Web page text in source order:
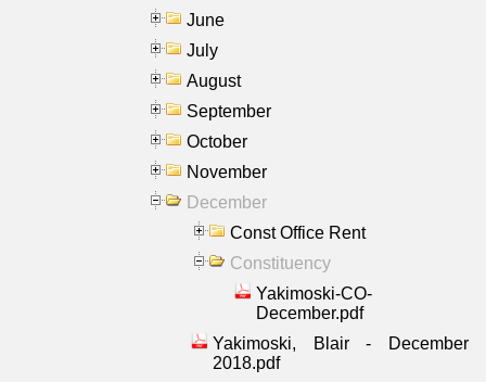
June
July
August
September
October
November
December
Const Office Rent
Constituency
Yakimoski-CO-
December.pdf
Yakimoski, Blair - December
2018.pdf